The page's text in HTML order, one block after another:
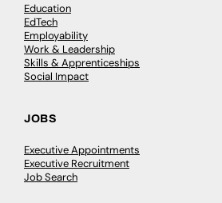
Education
EdTech
Employability
Work & Leadership
Skills & Apprenticeships
Social Impact
JOBS
Executive Appointments
Executive Recruitment
Job Search